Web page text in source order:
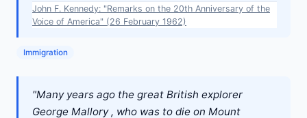
John F. Kennedy: "Remarks on the 20th Anniversary of the
Voice of America" (26 February 1962)
Immigration
"Many years ago the great British explorer
George Mallory , who was to die on Mount